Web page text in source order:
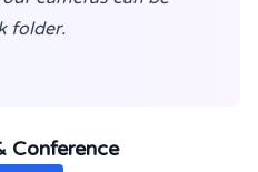
folder.
Conference